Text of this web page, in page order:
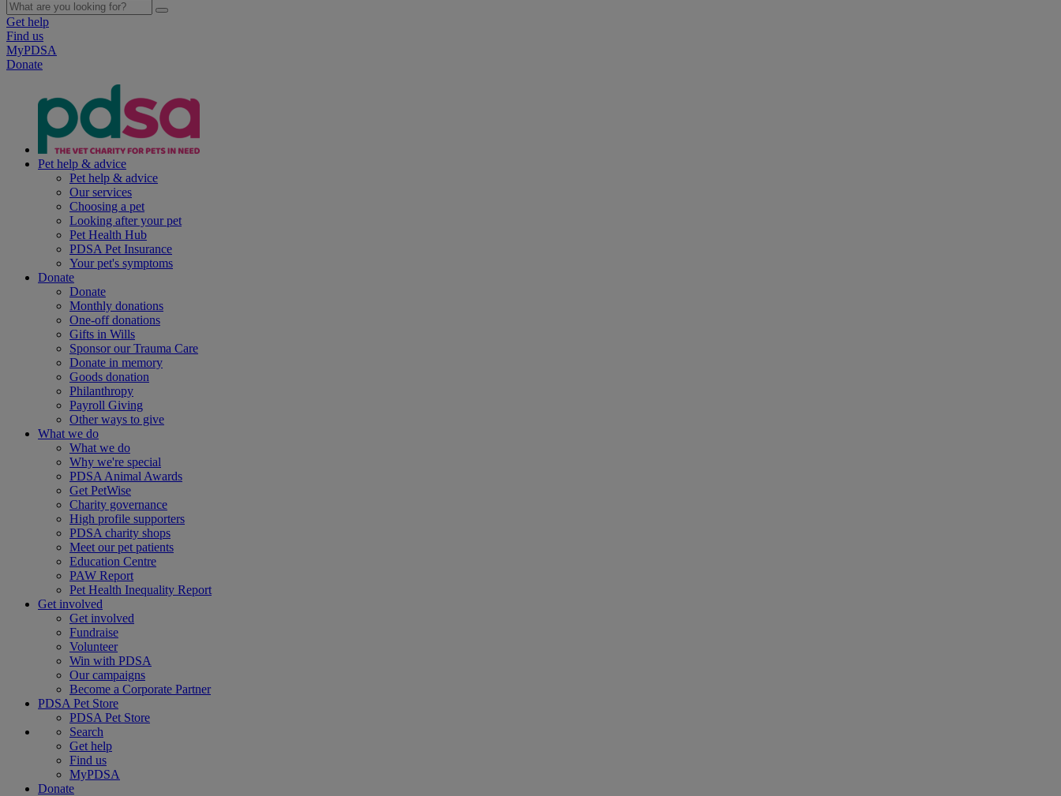
Get help
Find us
MyPDSA
Donate
Pet help & advice
Pet help & advice
Our services
Choosing a pet
Looking after your pet
Pet Health Hub
PDSA Pet Insurance
Your pet's symptoms
Donate
Donate
Monthly donations
One-off donations
Gifts in Wills
Sponsor our Trauma Care
Donate in memory
Goods donation
Philanthropy
Payroll Giving
Other ways to give
What we do
What we do
Why we're special
PDSA Animal Awards
Get PetWise
Charity governance
High profile supporters
PDSA charity shops
Meet our pet patients
Education Centre
PAW Report
Pet Health Inequality Report
Get involved
Get involved
Fundraise
Volunteer
Win with PDSA
Our campaigns
Become a Corporate Partner
PDSA Pet Store
PDSA Pet Store
Search
Get help
Find us
MyPDSA
Donate